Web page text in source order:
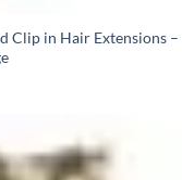
Clip in Hair Extensions –